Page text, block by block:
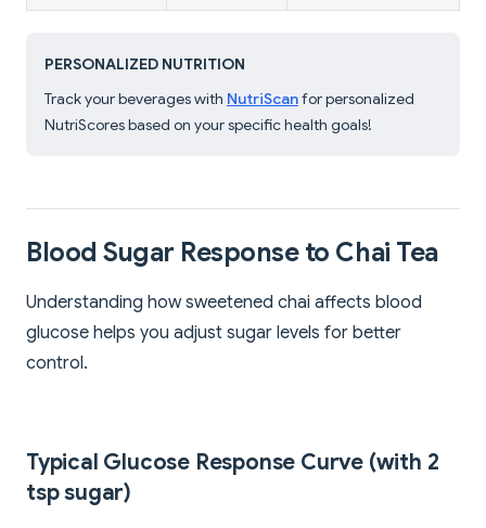
PERSONALIZED NUTRITION
Track your beverages with NutriScanfor personalized
NutriScores based on your specific health goals!
Blood Sugar Response to Chai Tea
Understanding how sweetened chai affects blood
glucose helps you adjust sugar levels for better
control.
Typical Glucose Response Curve (with 2
tsp sugar)